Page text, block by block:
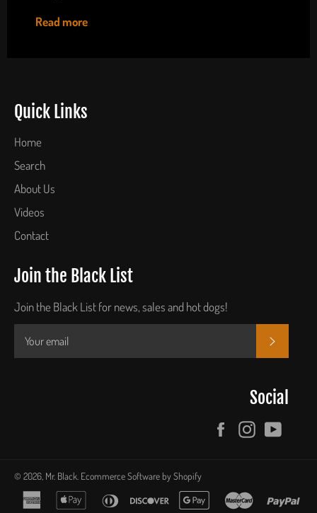
Read more
Quick Links
Home
Search
About Us
Videos
Contact
Join the Black List
Join the Black List for news, sales and hot dogs!
Social
FacebookInstagram
© 2026, Mr. Black Ecommerce Software by Shopify
american
apple
diners
discover
google
master